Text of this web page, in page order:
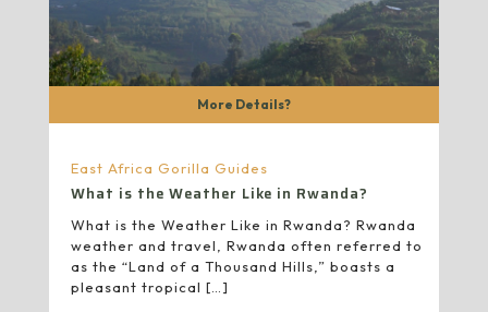
More Details?
East Africa Gorilla Guides
What is the Weather Like in Rwanda?
What is the Weather Like in Rwanda? Rwanda
weather and travel, Rwanda often referred to
as the “Land of a Thousand Hills,” boasts a
pleasant tropical […]